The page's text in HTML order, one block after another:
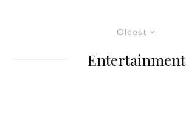
Oldest
Entertainment